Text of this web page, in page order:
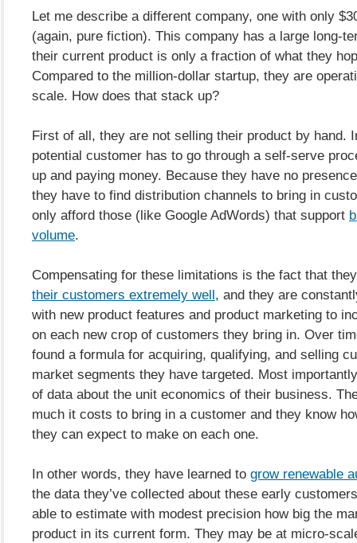
Let me describe a different company, one with only
(again, pure fiction). This company has a large long-
their current product is only a fraction of what they
Compared to the million-dollar startup, they are
scale. How does that stack up?
First of all, they are not selling their product by hand.
potential customer has to go through a self-serve
up and paying money. Because they have no
they have to find distribution channels to bring in
only afford those (like Google AdWords) that support
volume.
Compensating for these limitations is the fact that
their customers extremely well, and they are
with new product features and product marketing to
on each new crop of customers they bring in. Over
found a formula for acquiring, qualifying, and selling
market segments they have targeted. Most
of data about the unit economics of their business.
much it costs to bring in a customer and they know
they can expect to make on each one.
In other words, they have learned to grow renewable
the data they’ve collected about these early
able to estimate with modest precision how big the
product in its current form. They may be at micro-